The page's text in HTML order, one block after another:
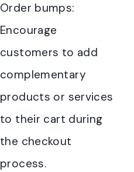
Order bumps:
Encourage
customers to add
complementary
products or services
to their cart during
the checkout
process.